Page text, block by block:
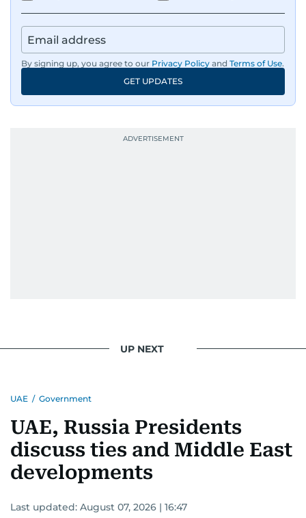
By signing up, you agree to our Privacy Policy and Terms of Use.
GET UPDATES
UP NEXT
UAE / Government
UAE, Russia Presidents
discuss ties and Middle East
developments
Last updated: August 07, 2026 | 16:47